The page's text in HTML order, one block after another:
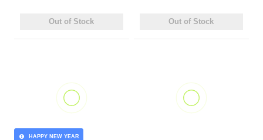
Out of Stock Out of Stock
HAPPY NEW YEAR